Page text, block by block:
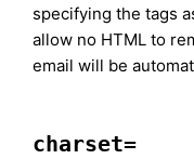
specifying the tags
allow no HTML to
email will be
charset=